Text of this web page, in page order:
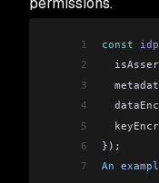
1 const idp
2
3
4
5
6
});
7
An